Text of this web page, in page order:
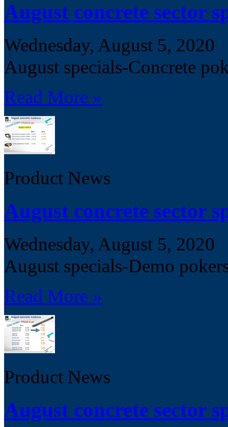
August concrete sector
Wednesday, August 5, 2020
August specials-Concrete
Read More »
Product News
August concrete sector
Wednesday, August 5, 2020
August specials-Demo
Read More »
Product News
August concrete sector